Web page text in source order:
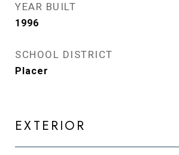
YEAR BUILT
1996
SCHOOL DISTRICT
Placer
EXTERIOR